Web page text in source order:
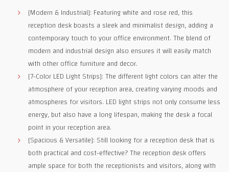
[Modern & Industrial]: Featuring white and rose red, this
reception desk boasts a sleek and minimalist design, adding a
contemporary touch to your office environment. The blend of
modern and industrial design also ensures it will easily match
with other office furniture and decor.
[7-Color LED Light Strips]: The different light colors can alter the
atmosphere of your reception area, creating varying moods and
atmospheres for visitors. LED light strips not only consume less
energy, but also have a long lifespan, making the desk a focal
point in your reception area.
[Spacious & Versatile]: Still looking for a reception desk that is
both practical and cost-effective? The reception desk offers
ample space for both the receptionists and visitors, along with